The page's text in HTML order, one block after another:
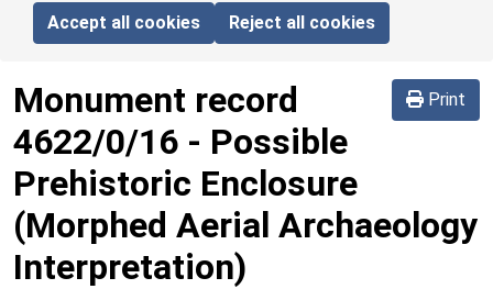
Accept all cookies Reject all cookies
Print
Monument record
4622/0/16 - Possible
Prehistoric Enclosure
(Morphed Aerial Archaeology
Interpretation)